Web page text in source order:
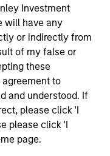
Investment
will have any
or indirectly from
of my false or
these
to
and understood. If
please click 'I
please click 'I
page.
global
hard-to-
returns on
strong free
for investors
resilience